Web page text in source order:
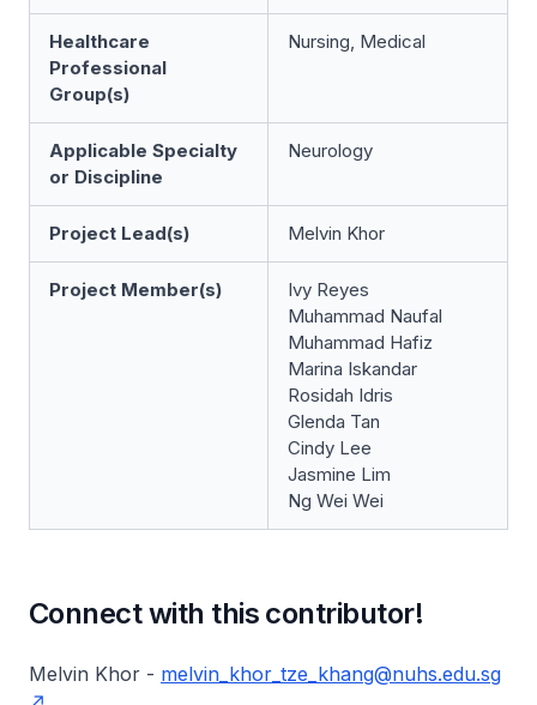
Healthcare
Professional
Group(s)
Nursing, Medical
Applicable Specialty
or Discipline
Neurology
Project Lead(s) Melvin Khor
Project Member(s)
Ivy Reyes
Muhammad Naufal
Muhammad Hafiz
Marina Iskandar
Rosidah Idris
Glenda Tan
Cindy Lee
Jasmine Lim
Ng Wei Wei
Connect with this contributor!
Melvin Khor - melvin_khor_tze_khang@nuhs.edu.sg